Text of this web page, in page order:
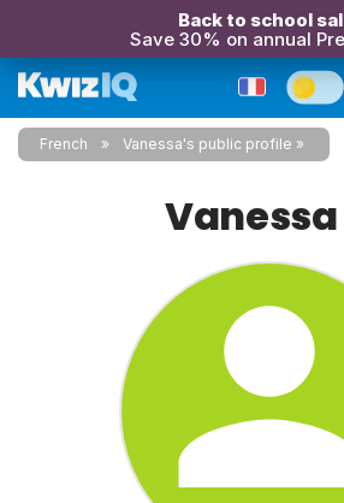
Back to school
Save 30% on annual
French Vanessa's public profile
Vanessa